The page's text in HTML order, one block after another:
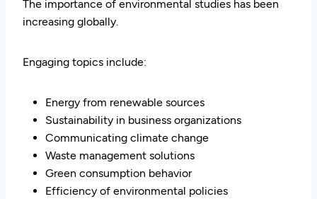
The importance of environmental studies has been
increasing globally.
Engaging topics include:
Energy from renewable sources
Sustainability in business organizations
Communicating climate change
Waste management solutions
Green consumption behavior
Efficiency of environmental policies